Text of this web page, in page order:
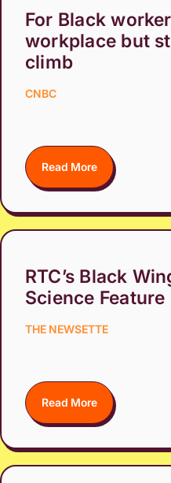
For Black
workplace but
climb
CNBC
Read More
RTC’s Black
Science Feature
THE NEWSETTE
Read More